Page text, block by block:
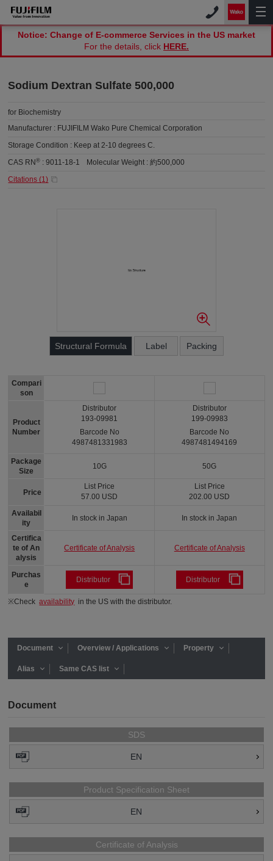
Notice: Change of E-commerce Services in the US market
For the details, click HERE.
Sodium Dextran Sulfate 500,000
for Biochemistry
Manufacturer : FUJIFILM Wako Pure Chemical Corporation
Storage Condition : Keep at 2-10 degrees C.
CAS RN® :9011-18-1 Molecular Weight :約500,000
Citations (1)
Structural Formula Label Packing
Compari
son
Product
Number
Package
Size
Price
Availabil
ity
Certifica
te of An
alysis
Purchas
e
Distributor
193-09981
Barcode No
4987481331983
10G
List Price
57.00 USD
In stock in Japan
Certificate of Analysis
Distributor
Distributor
199-09983
Barcode No
4987481494169
50G
List Price
202.00 USD
In stock in Japan
Certificate of Analysis
Distributor
※Checkavailability in the US with the distributor.
Document Overview / Applications Property
Alias Same CAS list
Document
SDS
EN
Product Specification Sheet
EN
Certificate of Analysis